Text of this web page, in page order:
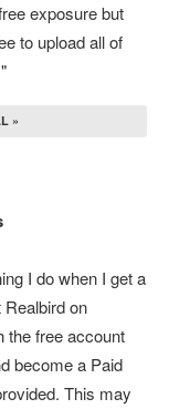
exposure but
to upload all of
»
I do when I get a
Realbird on
the free account
become a Paid
This may